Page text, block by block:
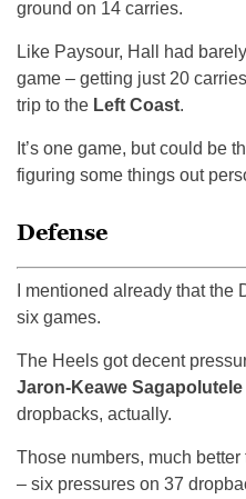
ground on 14 carries.
Like Paysour, Hall had
game – getting just 20
trip to the Left Coast.
It’s one game, but could be
figuring some things out
Defense
I mentioned already that
six games.
The Heels got decent
Jaron-Keawe Sagapolutele
dropbacks, actually.
Those numbers, much
– six pressures on 37